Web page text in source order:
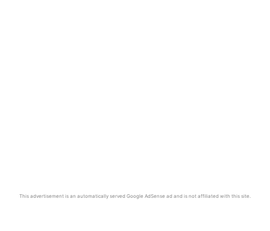
This advertisement is an automatically served Google AdSense ad and is not affiliated with this site.